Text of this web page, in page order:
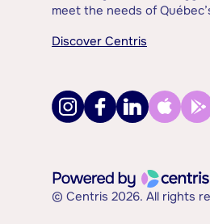
meet the needs of
Discover Centris
© Centris 2026. All rights